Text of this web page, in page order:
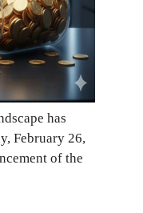
has
February 26,
of the